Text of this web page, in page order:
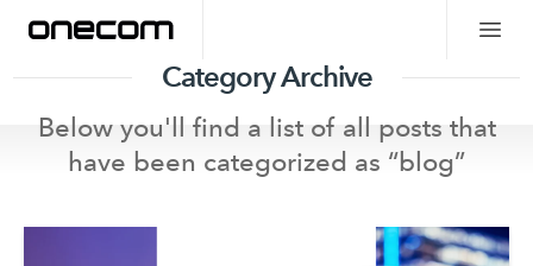
Category Archive
Below you'll find a list of all posts that
have been categorized as “blog”